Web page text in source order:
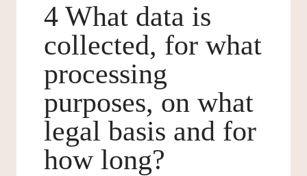
4 What data is
collected, for what
processing
purposes, on what
legal basis and for
how long?